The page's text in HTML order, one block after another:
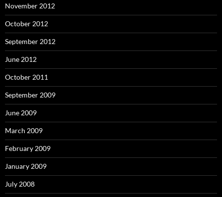
November 2012
October 2012
September 2012
June 2012
October 2011
September 2009
June 2009
March 2009
February 2009
January 2009
July 2008